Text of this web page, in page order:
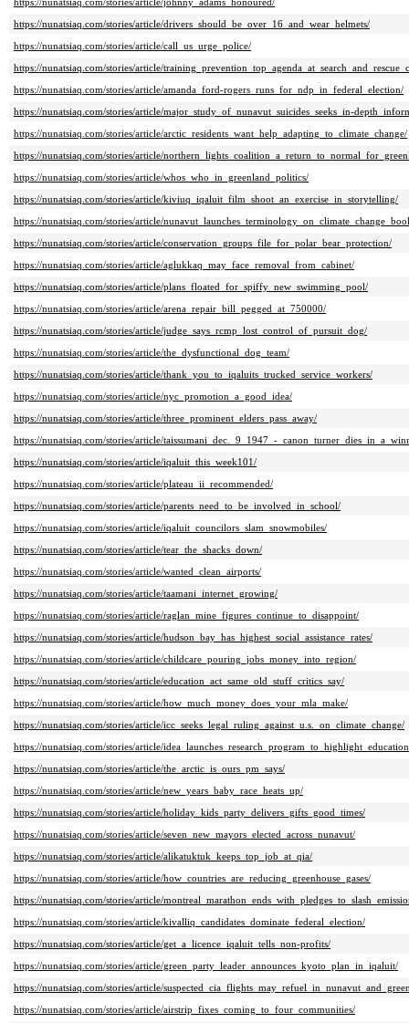
https://nunatsiaq.com/stories/article/johnny_adams_honoured/
https://nunatsiaq.com/stories/article/drivers_should_be_over_16_and_wear_helmets/
https://nunatsiaq.com/stories/article/call_us_urge_police/
https://nunatsiaq.com/stories/article/
https://nunatsiaq.com/stories/article/amanda_ford-rogers_runs_for_ndp_in_federal_election/
https://nunatsiaq.com/stories/article/major_study_of_nunavut_suicides_seeks_in-
https://nunatsiaq.com/stories/article/arctic_residents_want_help_adapting_to_climate_change/
https://nunatsiaq.com/stories/article/
https://nunatsiaq.com/stories/article/whos_who_in_greenland_politics/
https://nunatsiaq.com/stories/article/kiviuq_iqaluit_film_shoot_an_exercise_in_storytelling/
https://nunatsiaq.com/stories/article/
https://nunatsiaq.com/stories/article/conservation_groups_file_for_polar_bear_protection/
https://nunatsiaq.com/stories/article/aglukkaq_may_face_removal_from_cabinet/
https://nunatsiaq.com/stories/article/plans_floated_for_spiffy_new_swimming_pool/
https://nunatsiaq.com/stories/article/arena_repair_bill_pegged_at_750000/
https://nunatsiaq.com/stories/article/judge_says_rcmp_lost_control_of_pursuit_dog/
https://nunatsiaq.com/stories/article/the_dysfunctional_dog_team/
https://nunatsiaq.com/stories/article/thank_you_to_iqaluits_trucked_service_workers/
https://nunatsiaq.com/stories/article/nyc_promotion_a_good_idea/
https://nunatsiaq.com/stories/article/three_prominent_elders_pass_away/
https://nunatsiaq.com/stories/article/taissumani_dec._9_1947_-
https://nunatsiaq.com/stories/article/iqaluit_this_week101/
https://nunatsiaq.com/stories/article/plateau_ii_recommended/
https://nunatsiaq.com/stories/article/parents_need_to_be_involved_in_school/
https://nunatsiaq.com/stories/article/iqaluit_councilors_slam_snowmobiles/
https://nunatsiaq.com/stories/article/tear_the_shacks_down/
https://nunatsiaq.com/stories/article/wanted_clean_airports/
https://nunatsiaq.com/stories/article/taamani_internet_growing/
https://nunatsiaq.com/stories/article/raglan_mine_figures_continue_to_disappoint/
https://nunatsiaq.com/stories/article/hudson_bay_has_highest_social_assistance_rates/
https://nunatsiaq.com/stories/article/childcare_pouring_jobs_money_into_region/
https://nunatsiaq.com/stories/article/education_act_same_old_stuff_critics_say/
https://nunatsiaq.com/stories/article/how_much_money_does_your_mla_make/
https://nunatsiaq.com/stories/article/icc_seeks_legal_ruling_against_u.s._on_climate_change/
https://nunatsiaq.com/stories/article/
https://nunatsiaq.com/stories/article/the_arctic_is_ours_pm_says/
https://nunatsiaq.com/stories/article/new_years_baby_race_heats_up/
https://nunatsiaq.com/stories/article/holiday_kids_party_delivers_gifts_good_times/
https://nunatsiaq.com/stories/article/seven_new_mayors_elected_across_nunavut/
https://nunatsiaq.com/stories/article/alikatuktuk_keeps_top_job_at_qia/
https://nunatsiaq.com/stories/article/how_countries_are_reducing_greenhouse_gases/
https://nunatsiaq.com/stories/article/
https://nunatsiaq.com/stories/article/kivalliq_candidates_dominate_federal_election/
https://nunatsiaq.com/stories/article/get_a_licence_iqaluit_tells_non-profits/
https://nunatsiaq.com/stories/article/green_party_leader_announces_kyoto_plan_in_iqaluit/
https://nunatsiaq.com/stories/article/
https://nunatsiaq.com/stories/article/airstrip_fixes_coming_to_four_communities/